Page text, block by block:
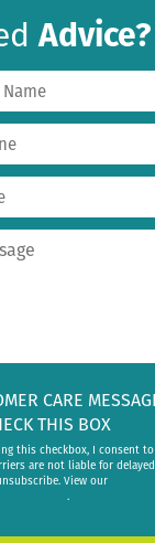
Advice?
CARE
THIS BOX
this checkbox, I consent to
are not liable for
View our
.